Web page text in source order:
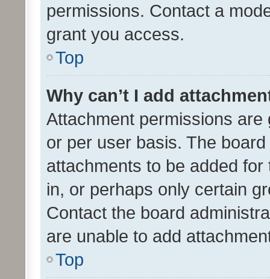
permissions. Contact a
grant you access.
Top
Why can’t I add
Attachment permissions
or per user basis. The
attachments to be added
in, or perhaps only certain
Contact the board
are unable to add
Top